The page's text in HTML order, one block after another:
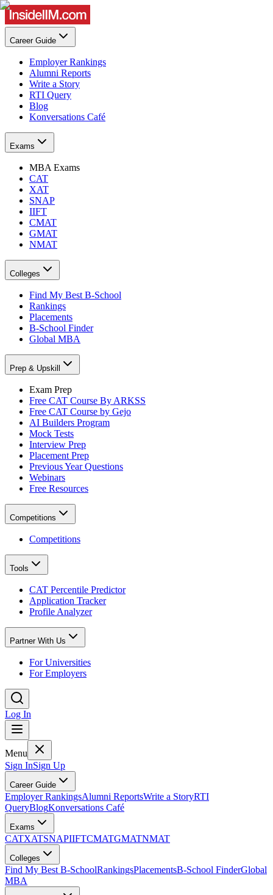
Career Guide
Employer Rankings
Alumni Reports
Write a Story
RTI Query
Blog
Konversations Café
Exams
MBA Exams
CAT
XAT
SNAP
IIFT
CMAT
GMAT
NMAT
Colleges
Find My Best B-School
Rankings
Placements
B-School Finder
Global MBA
Prep & Upskill
Exam Prep
Free CAT Course By ARKSS
Free CAT Course by Gejo
AI Builders Program
Mock Tests
Interview Prep
Placement Prep
Previous Year Questions
Webinars
Free Resources
Competitions
Competitions
Tools
CAT Percentile Predictor
Application Tracker
Profile Analyzer
Partner With Us
For Universities
For Employers
Log In
Menu
Sign InSign Up
Career Guide
Employer RankingsAlumni ReportsWrite a StoryRTI
QueryBlogKonversations Café
Exams
CATXATSNAPIIFTCMATGMATNMAT
Colleges
Find My Best B-SchoolRankingsPlacementsB-School FinderGlobal
MBA